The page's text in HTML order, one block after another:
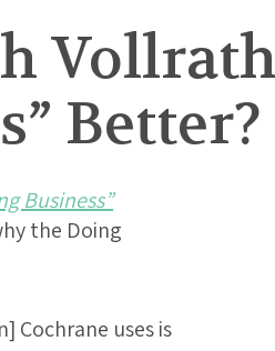
Better?
Business”
the Doing
Cochrane uses is